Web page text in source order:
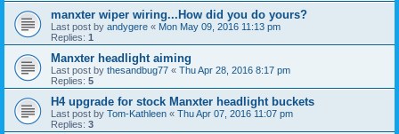
manxter wiper wiring...How did you do yours?
Last post by andygere « Mon May 09, 2016 11:13 pm
Replies: 1
Manxter headlight aiming
Last post by thesandbug77 « Thu Apr 28, 2016 8:17 pm
Replies: 5
H4 upgrade for stock Manxter headlight buckets
Last post by Tom-Kathleen « Thu Apr 07, 2016 11:07 pm
Replies: 3